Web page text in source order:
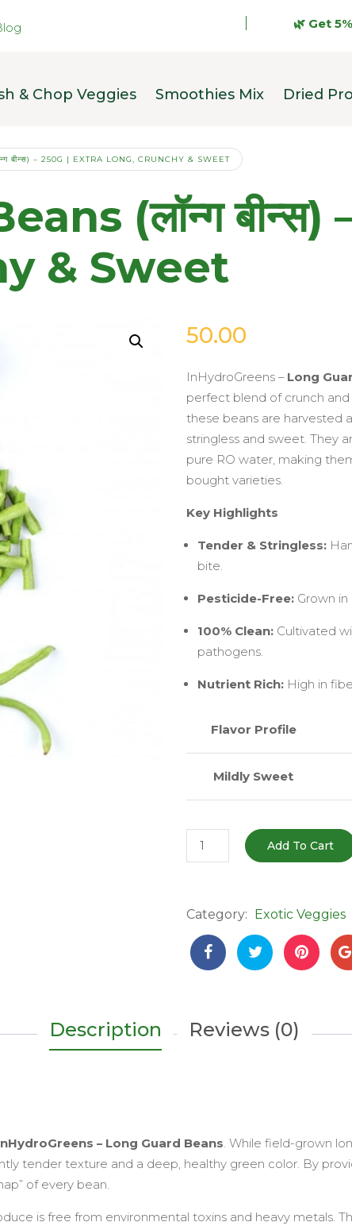
🌿 Get 5%
& Chop Veggies Smoothies Mix Dried
बीन्स) – 250G | EXTRA LONG, CRUNCHY & SWEET
(लॉन्ग
& Sweet
50.00
InHydroGreens – Long
perfect blend of crunch and
these beans are harvested
stringless and sweet. They
pure RO water, making
bought varieties.
Key Highlights
Tender & Stringless:
bite.
Pesticide-Free: Grown
100% Clean: Cultivated
pathogens.
Nutrient Rich: High in
Flavor Profile
Mildly Sweet
Long
Guard
बीन्स)
–
250g
Long,
Add To Cart
Category: Exotic Veggies
Description Reviews (0)
– Long Guard Beans. While field-grown
tender texture and a deep, healthy green color. By
of every bean.
is free from environmental toxins and heavy metals.